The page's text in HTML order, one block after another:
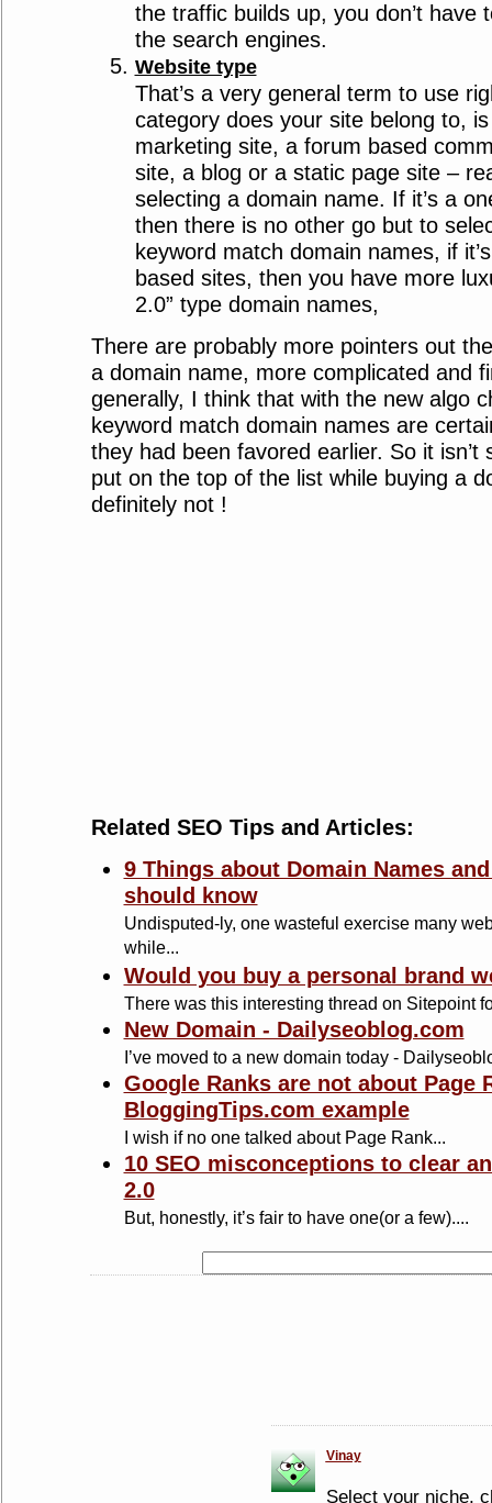
the traffic builds up, you don’t have
the search engines.
Website type
That’s a very general term to use
category does your site belong to,
marketing site, a forum based
site, a blog or a static page site –
selecting a domain name. If it’s a
then there is no other go but to
keyword match domain names, if
based sites, then you have more
2.0” type domain names,
There are probably more pointers out
a domain name, more complicated and
generally, I think that with the new algo
keyword match domain names are
they had been favored earlier. So it isn’t
put on the top of the list while buying a
definitely not !
Related SEO Tips and Articles:
9 Things about Domain Names
should know
Undisputed-ly, one wasteful exercise many
while...
Would you buy a personal brand
There was this interesting thread on Sitepoint
New Domain - Dailyseoblog.com
I’ve moved to a new domain today -
Google Ranks are not about Page
BloggingTips.com example
I wish if no one talked about Page Rank...
10 SEO misconceptions to clear
2.0
But, honestly, it’s fair to have one(or a few)....
Vinay
Select your niche,